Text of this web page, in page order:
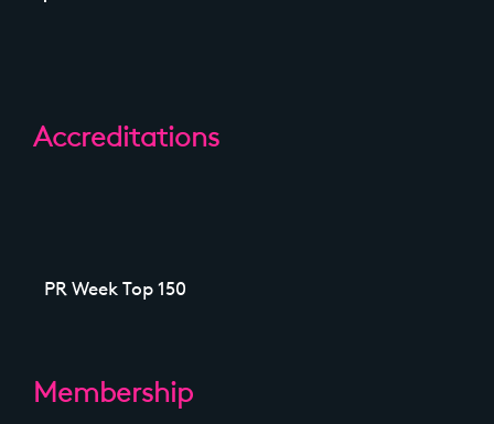
Accreditations
PR Week Top 150
Membership